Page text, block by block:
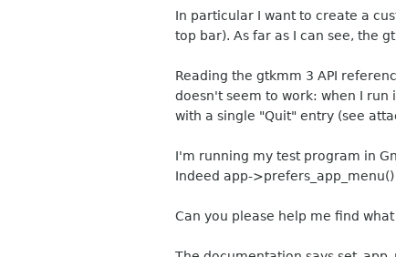
In particular I want to create a
top bar). As far as I can see, the
Reading the gtkmm 3 API
doesn't seem to work: when I
with a single "Quit" entry (see
I'm running my test program in
Indeed app-
Can you please help me find